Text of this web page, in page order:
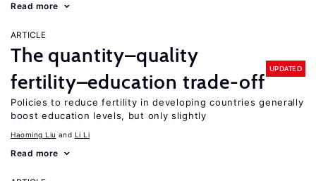
Read more
ARTICLE
The quantity–quality
fertility–education trade-off
UPDATED
Policies to reduce fertility in developing countries generally
boost education levels, but only slightly
Haoming Liu Li Li
Read more